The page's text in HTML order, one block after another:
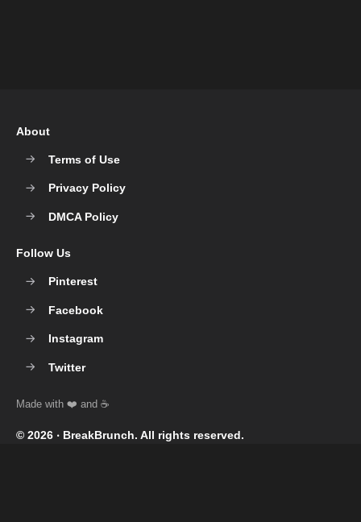
© 2026 ‧ BreakBrunch. All rights reserved.
About
Terms of Use
Privacy Policy
DMCA Policy
Follow Us
Pinterest
Facebook
Instagram
Twitter